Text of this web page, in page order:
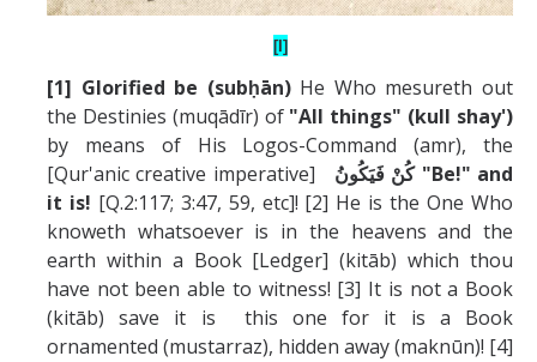
[I]
[1] Glorified be (subḥān)He Who mesureth out
the Destinies (muqādīr) of "All things" (kull shay')
by means of His Logos-Command (amr), the
[Qur'anic creative imperative] كُنْ فَيَكُونُ "Be!" and
it is! [Q.2:117; 3:47, 59, etc]! [2] He is the One Who
knoweth whatsoever is in the heavens and the
earth within a Book [Ledger] (kitāb) which thou
have not been able to witness! [3] It is not a Book
(kitāb) save it is this one for it is a Book
ornamented (mustarraz), hidden away (maknūn)! [4]